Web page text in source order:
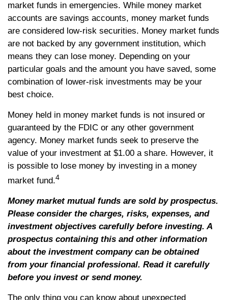
market funds in emergencies. While money market
accounts are savings accounts, money market funds
are considered low-risk securities. Money market funds
are not backed by any government institution, which
means they can lose money. Depending on your
particular goals and the amount you have saved, some
combination of lower-risk investments may be your
best choice.
Money held in money market funds is not insured or
guaranteed by the FDIC or any other government
agency. Money market funds seek to preserve the
value of your investment at $1.00 a share. However, it
is possible to lose money by investing in a money
market fund.4
Money market mutual funds are sold by prospectus.
Please consider the charges, risks, expenses, and
investment objectives carefully before investing. A
prospectus containing this and other information
about the investment company can be obtained
from your financial professional. Read it carefully
before you invest or send money.
The only thing you can know about unexpected